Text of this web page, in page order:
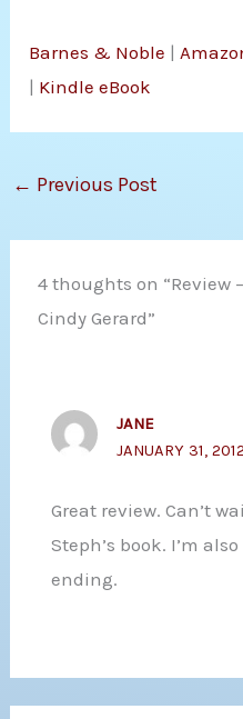
Barnes & Noble |
| Kindle eBook
← Previous Post
4 thoughts on “Review
Cindy Gerard”
JANE
JANUARY 31,
Great review. Can’t
Steph’s book. I’m
ending.